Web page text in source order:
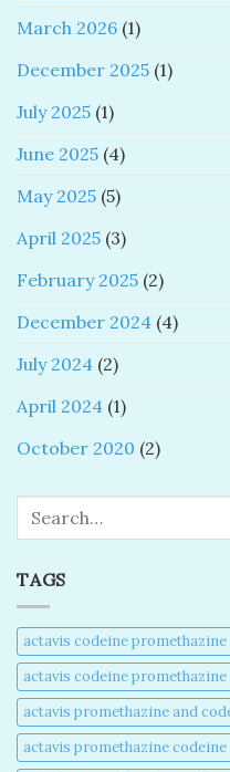
March 2026 (1)
December 2025 (1)
July 2025 (1)
June 2025 (4)
May 2025 (5)
April 2025 (3)
February 2025 (2)
December 2024 (4)
July 2024 (2)
April 2024 (1)
October 2020 (2)
TAGS
actavis codeine
actavis codeine
actavis promethazine and
actavis promethazine